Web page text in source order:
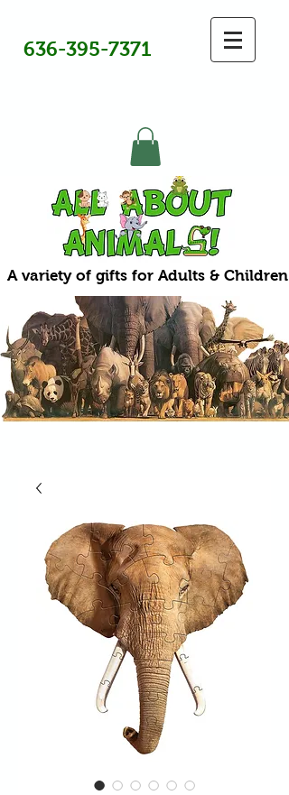
636-395-7371
A variety of gifts for Adults & Children